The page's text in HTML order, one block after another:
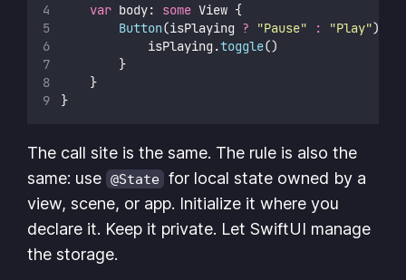
var body: some View {
Button(isPlaying ? "Pause" : "Play") {
            isPlaying.
toggle()
        }
    }
}
The call site is the same. The rule is also the
same: use @State for local state owned by a
view, scene, or app. Initialize it where you
declare it. Keep it private. Let SwiftUI manage
the storage.